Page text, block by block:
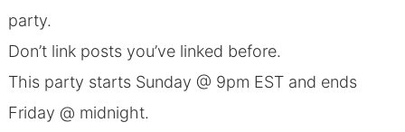
party.
Don’t link posts you’ve linked before.
This party starts Sunday @ 9pm EST and ends
Friday @ midnight.